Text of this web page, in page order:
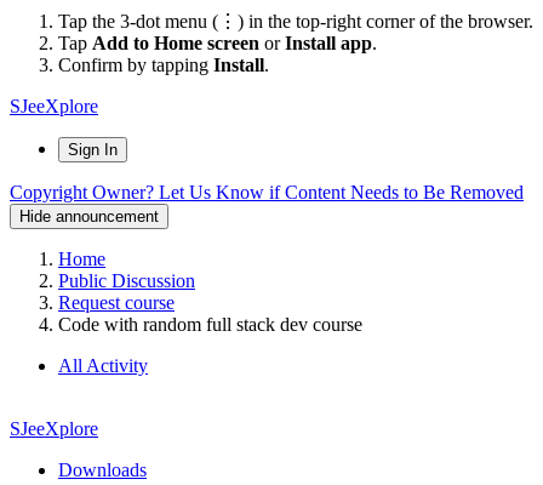
Tap the 3-dot menu (⋮) in the top-right corner of the browser.
Tap Add to Home screen orInstall app.
Confirm by tapping Install.
SJeeXplore
Sign In
Copyright Owner? Let Us Know if Content Needs to Be Removed
Hide announcement
Home
Public Discussion
Request course
Code with random full stack dev course
All Activity
SJeeXplore
Downloads